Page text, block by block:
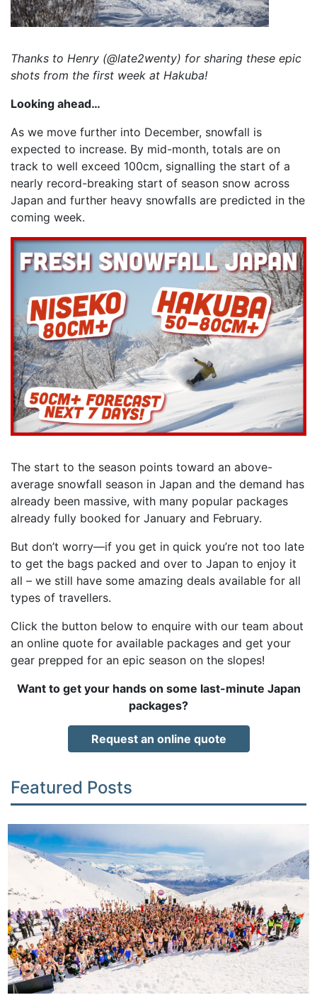
Thanks to Henry (@late2wenty) for sharing these epic
shots from the first week at Hakuba!
Looking ahead…
As we move further into December, snowfall is
expected to increase. By mid-month, totals are on
track to well exceed 100cm, signalling the start of a
nearly record-breaking start of season snow across
Japan and further heavy snowfalls are predicted in the
coming week.
The start to the season points toward an above-
average snowfall season in Japan and the demand has
already been massive, with many popular packages
already fully booked for January and February.
But don’t worry—if you get in quick you’re not too late
to get the bags packed and over to Japan to enjoy it
all – we still have some amazing deals available for all
types of travellers.
Click the button below to enquire with our team about
an online quote for available packages and get your
gear prepped for an epic season on the slopes!
Want to get your hands on some last-minute Japan
packages?
Request an online quote
Featured Posts